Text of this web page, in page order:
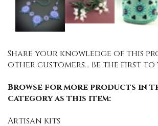
Share your knowledge of this
other customers... Be the first to
Browse for more products in
category as this item:
Artisan Kits